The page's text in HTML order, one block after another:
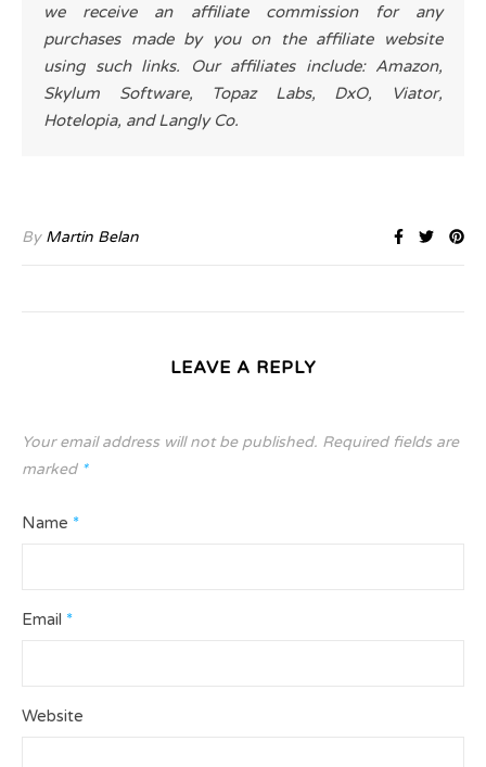
we receive an affiliate commission for any
purchases made by you on the affiliate website
using such links. Our affiliates include: Amazon,
Skylum Software, Topaz Labs, DxO, Viator,
Hotelopia, and Langly Co.
By Martin Belan
LEAVE A REPLY
Your email address will not be published. Required fields are
marked *
Name *
Email *
Website